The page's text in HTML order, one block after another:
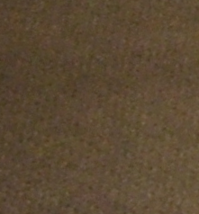
payments, AI, and
notes live in the Personal
is where I write most
Instant Payments